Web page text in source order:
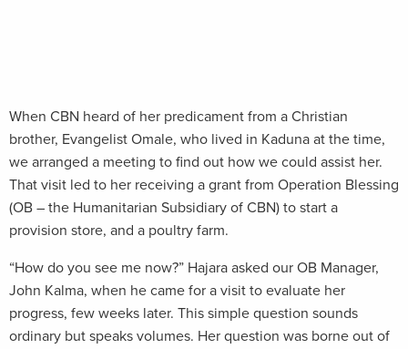
When CBN heard of her predicament from a Christian
brother, Evangelist Omale, who lived in Kaduna at the time,
we arranged a meeting to find out how we could assist her.
That visit led to her receiving a grant from Operation Blessing
(OB – the Humanitarian Subsidiary of CBN) to start a
provision store, and a poultry farm.
“How do you see me now?” Hajara asked our OB Manager,
John Kalma, when he came for a visit to evaluate her
progress, few weeks later. This simple question sounds
ordinary but speaks volumes. Her question was borne out of